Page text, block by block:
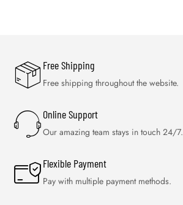
Free Shipping
Free shipping throughout the website.
Online Support
Our amazing team stays in touch 24/7.
Flexible Payment
Pay with multiple payment methods.